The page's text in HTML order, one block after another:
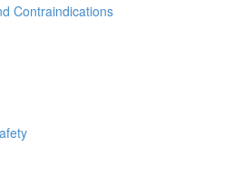
Contraindications